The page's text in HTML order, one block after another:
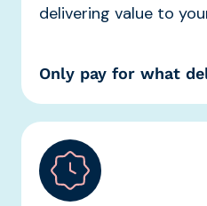
delivering value to
Only pay for what